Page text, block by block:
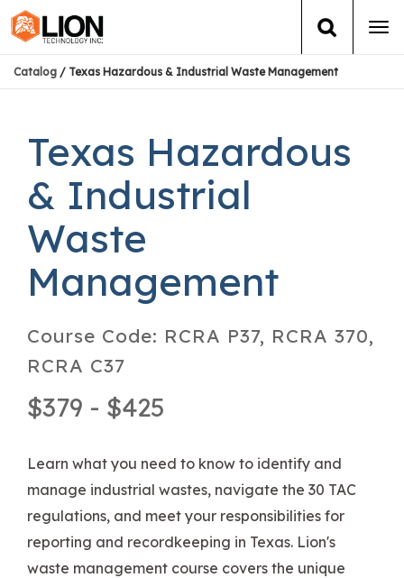
Login
(888) 546-6511 Cart
Group Training
Books
Catalog / Texas Hazardous & Industrial Waste Management
Texas Hazardous
& Industrial
Waste
Management
Course Code: RCRA P37, RCRA 370,
RCRA C37
$379 - $425
Learn what you need to know to identify and
manage industrial wastes, navigate the 30 TAC
regulations, and meet your responsibilities for
reporting and recordkeeping in Texas. Lion's
waste management course covers the unique